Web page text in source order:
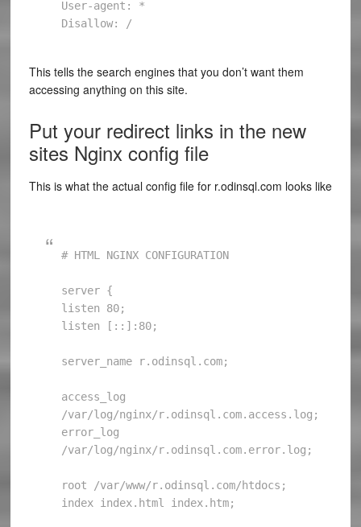
User-agent: *
This tells the search engines that you don’t want them
accessing anything on this site.
Put your redirect links in the new
sites Nginx config file
This is what the actual config file for r.odinsql.com looks like
# HTML NGINX CONFIGURATION
server {
listen 80;
listen [::]:80;
server_name r.odinsql.com;
access_log
/var/log/nginx/r.odinsql.com.access.log;
error_log
/var/log/nginx/r.odinsql.com.error.log;
root /var/www/r.odinsql.com/htdocs;
index index.html index.htm;